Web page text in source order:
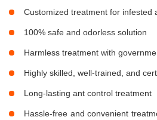
Customized treatment for infested
100% safe and odorless solution
Harmless treatment with
Highly skilled, well-trained, and
Long-lasting ant control treatment
Hassle-free and convenient